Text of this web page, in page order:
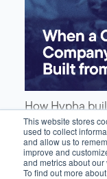
This website stores
used to collect
and allow us to
improve and
and metrics about
To find out more
How Hypha
complete go-
content, video,
on HubSpot.